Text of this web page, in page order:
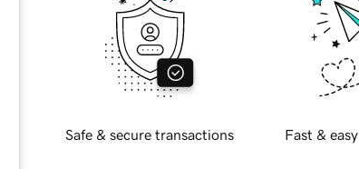
Safe & secure transactions Fast &